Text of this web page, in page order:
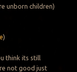
unborn children)
)
think its still
not good just